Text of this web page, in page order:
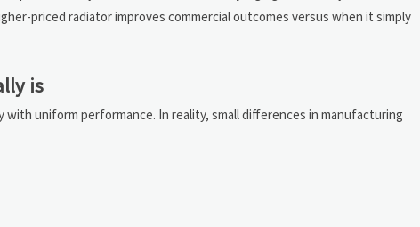
priced radiator improves commercial outcomes versus when it simply
is
uniform performance. In reality, small differences in manufacturing